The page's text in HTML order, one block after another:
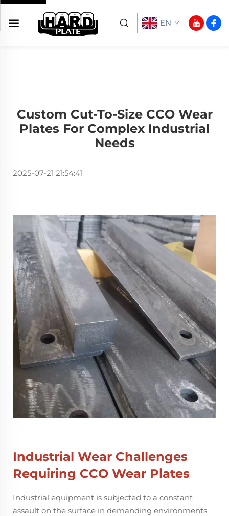
EN
Custom Cut-To-Size CCO Wear
Plates For Complex Industrial
Needs
2025-07-21 21:54:41
Industrial Wear Challenges
Requiring CCO Wear Plates
Industrial equipment is subjected to a constant
assault on the surface in demanding environments